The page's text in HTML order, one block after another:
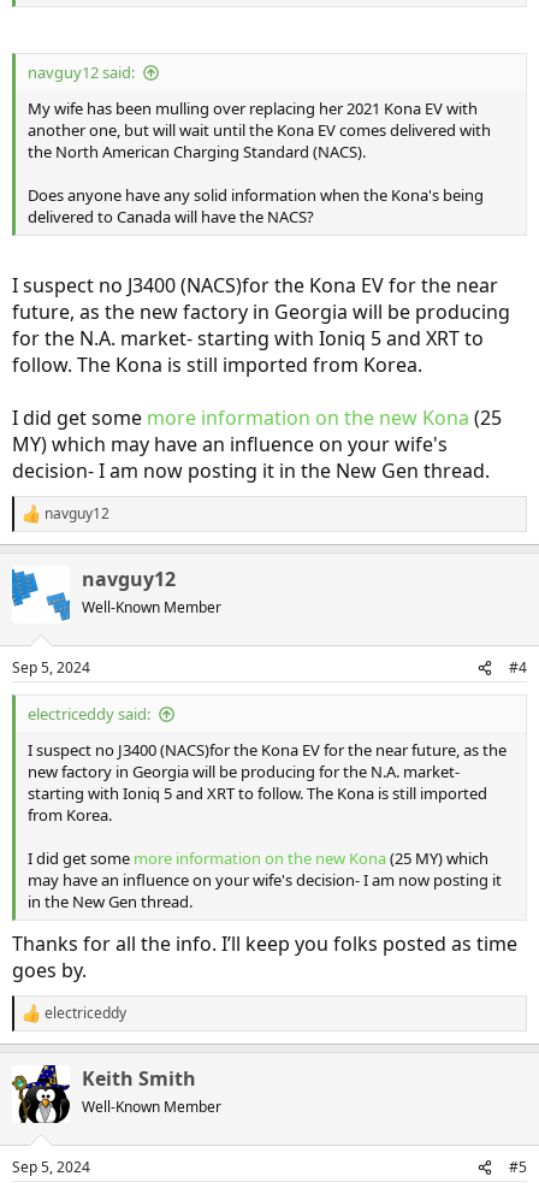
navguy12 said:
My wife has been mulling over replacing her 2021 Kona EV with
another one, but will wait until the Kona EV comes delivered with
the North American Charging Standard (NACS).
Does anyone have any solid information when the Kona's being
delivered to Canada will have the NACS?
I suspect no J3400 (NACS)for the Kona EV for the near
future, as the new factory in Georgia will be producing
for the N.A. market- starting with Ioniq 5 and XRT to
follow. The Kona is still imported from Korea.
I did get some more information on the new Kona (25
MY) which may have an influence on your wife's
decision- I am now posting it in the New Gen thread.
R
e
c
t
s
:
navguy12
navguy12
Well-Known Member
Sep 5, 2024 #4
electriceddy said:
I suspect no J3400 (NACS)for the Kona EV for the near future, as the
new factory in Georgia will be producing for the N.A. market-
starting with Ioniq 5 and XRT to follow. The Kona is still imported
from Korea.
I did get some more information on the new Kona(25 MY) which
may have an influence on your wife's decision- I am now posting it
in the New Gen thread.
Thanks for all the info. I’ll keep you folks posted as time
goes by.
R
e
c
t
i
s
electriceddy
Keith Smith
Well-Known Member
Sep 5, 2024 #5